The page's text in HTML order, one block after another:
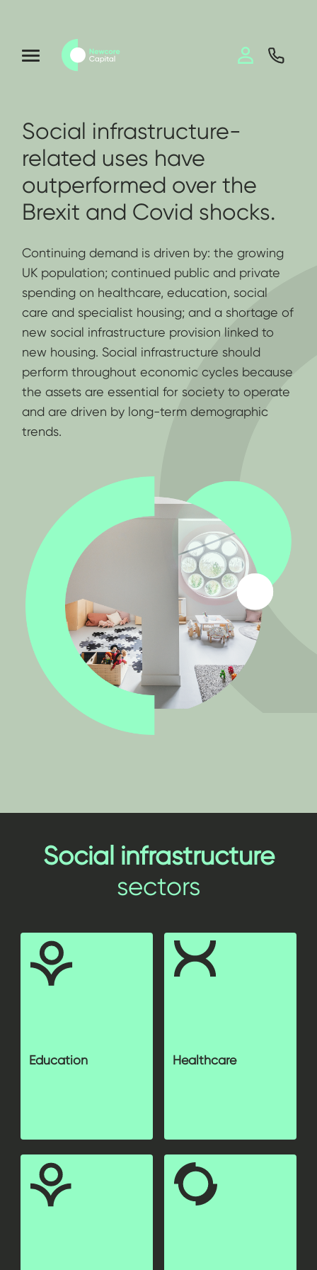
Social infrastructure-
related uses have
outperformed over the
Brexit and Covid shocks.
Continuing demand is driven by: the growing
UK population; continued public and private
spending on healthcare, education, social
care and specialist housing; and a shortage of
new social infrastructure provision linked to
new housing. Social infrastructure should
perform throughout economic cycles because
the assets are essential for society to operate
and are driven by long-term demographic
trends.
Social infrastructure
sectors
Education Healthcare